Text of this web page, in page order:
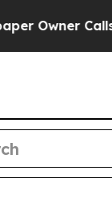
Calls the